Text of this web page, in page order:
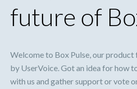
future of
Welcome to Box Pulse, our
by UserVoice. Got an idea for how
with us and gather support or vote